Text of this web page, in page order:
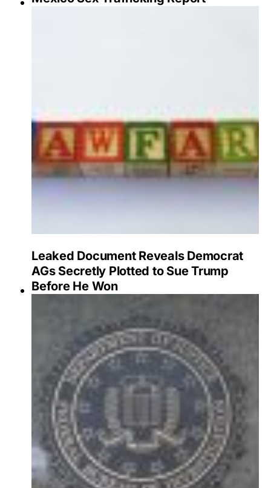
Leaked Document Reveals Democrat
AGs Secretly Plotted to Sue Trump
Before He Won